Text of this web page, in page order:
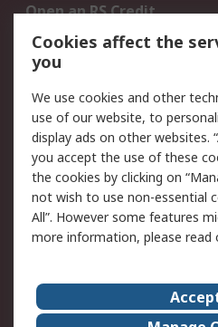
Open an RS Credit
Account
Scheduled Orders
Legal
Cookie Policy
Privacy Policy -
Updated
Terms and Conditions
of Sale
About Us
Cookies affect the
you
We use cookies and other
use of our website, to
display ads on other websites.
you accept the use of these
the cookies by clicking on
not wish to use non-essential
All”. However some features
more information, please read